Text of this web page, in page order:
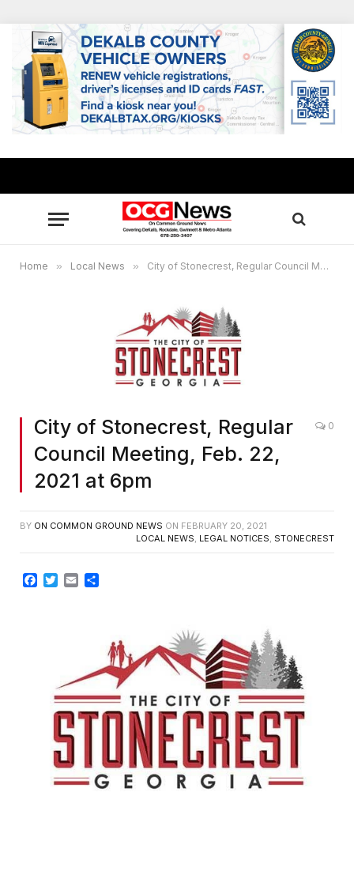
Home » Local News » City of Stonecrest, Regular Council Meeting, Feb. 22, 2021 at 6pm
City of Stonecrest, Regular
Council Meeting, Feb. 22,
2021 at 6pm
0
BY ON COMMON GROUND NEWS ON FEBRUARY 20, 2021
LOCAL NEWS, LEGAL NOTICES, STONECREST
Facebook
TwitterEmail